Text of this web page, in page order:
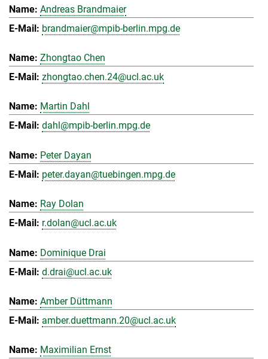
Andreas Brandmaier
brandmaier@mpib-berlin.mpg.de
Zhongtao Chen
zhongtao.chen.24@ucl.ac.uk
Martin Dahl
dahl@mpib-berlin.mpg.de
Peter Dayan
peter.dayan@tuebingen.mpg.de
Ray Dolan
r.dolan@ucl.ac.uk
Dominique Drai
d.drai@ucl.ac.uk
Amber Düttmann
amber.duettmann.20@ucl.ac.uk
Maximilian Ernst